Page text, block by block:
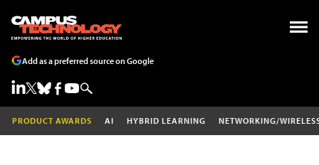
Add as a preferred source on Google
PRODUCT AWARDS AI HYBRID LEARNING NETWORKING/